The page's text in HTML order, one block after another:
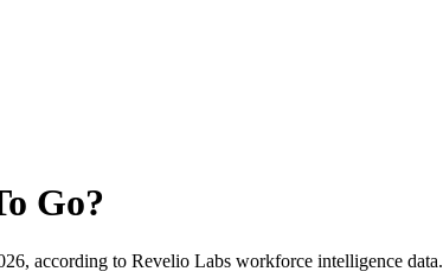
Go?
, according to Revelio Labs workforce intelligence data.